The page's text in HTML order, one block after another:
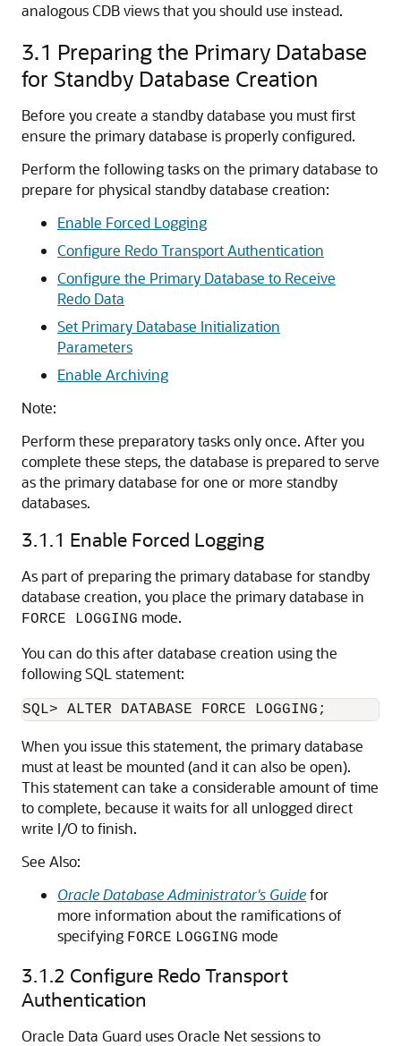
analogous CDB views that you should use instead.
3.1 Preparing the Primary Database
for Standby Database Creation
Before you create a standby database you must first
ensure the primary database is properly configured.
Perform the following tasks on the primary database to
prepare for physical standby database creation:
Enable Forced Logging
Configure Redo Transport Authentication
Configure the Primary Database to Receive
Redo Data
Set Primary Database Initialization
Parameters
Enable Archiving
Note:
Perform these preparatory tasks only once. After you
complete these steps, the database is prepared to serve
as the primary database for one or more standby
databases.
3.1.1 Enable Forced Logging
As part of preparing the primary database for standby
database creation, you place the primary database in
FORCE LOGGING mode.
You can do this after database creation using the
following SQL statement:
When you issue this statement, the primary database
must at least be mounted (and it can also be open).
This statement can take a considerable amount of time
to complete, because it waits for all unlogged direct
write I/O to finish.
See Also:
Oracle Database Administrator's Guidefor
more information about the ramifications of
specifying FORCE LOGGING mode
3.1.2 Configure Redo Transport
Authentication
Oracle Data Guard uses Oracle Net sessions to